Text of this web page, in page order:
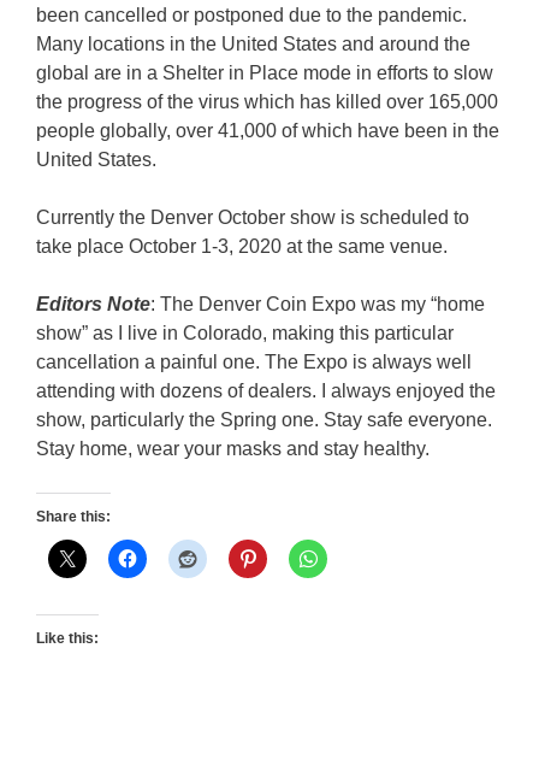
been cancelled or postponed due to the pandemic.
Many locations in the United States and around the
global are in a Shelter in Place mode in efforts to slow
the progress of the virus which has killed over 165,000
people globally, over 41,000 of which have been in the
United States.
Currently the Denver October show is scheduled to
take place October 1-3, 2020 at the same venue.
Editors Note: The Denver Coin Expo was my “home
show” as I live in Colorado, making this particular
cancellation a painful one. The Expo is always well
attending with dozens of dealers. I always enjoyed the
show, particularly the Spring one. Stay safe everyone.
Stay home, wear your masks and stay healthy.
Share this:
Like this: